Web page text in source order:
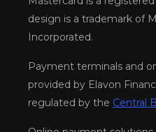
design is a trademark of
Incorporated.
Payment terminals and
provided by Elavon
regulated by the Central